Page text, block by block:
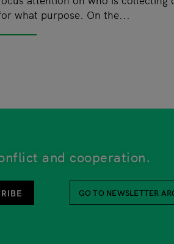
what purpose. On the...
and cooperation.
function is also at the
GO TO NEWSLETTER